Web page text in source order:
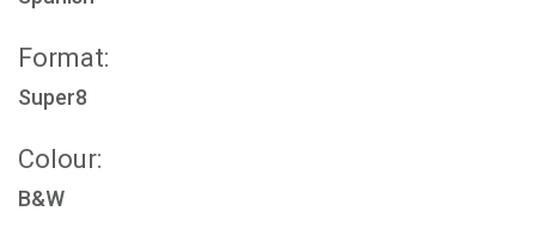
Format:
Super8
Colour:
B&W